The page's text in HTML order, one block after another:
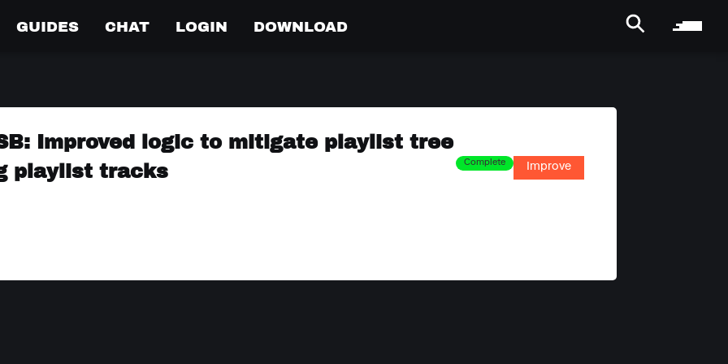
GUIDES CHAT LOGIN DOWNLOAD
Improved logic to mitigate playlist tree
playlist tracks
Complete Improve